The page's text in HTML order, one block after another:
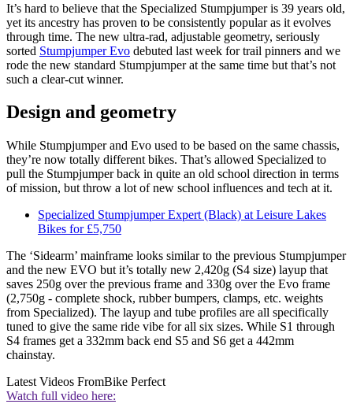
It’s hard to believe that the Specialized Stumpjumper is 39 years old,
yet its ancestry has proven to be consistently popular as it evolves
through time. The new ultra-rad, adjustable geometry, seriously
sorted Stumpjumper Evo debuted last week for trail pinners and we
rode the new standard Stumpjumper at the same time but that’s not
such a clear-cut winner.
Design and geometry
While Stumpjumper and Evo used to be based on the same chassis,
they’re now totally different bikes. That’s allowed Specialized to
pull the Stumpjumper back in quite an old school direction in terms
of mission, but throw a lot of new school influences and tech at it.
Specialized Stumpjumper Expert (Black) at Leisure Lakes
Bikes for £5,750
The ‘Sidearm’ mainframe looks similar to the previous Stumpjumper
and the new EVO but it’s totally new 2,420g (S4 size) layup that
saves 250g over the previous frame and 330g over the Evo frame
(2,750g - complete shock, rubber bumpers, clamps, etc. weights
from Specialized). The layup and tube profiles are all specifically
tuned to give the same ride vibe for all six sizes. While S1 through
S4 frames get a 332mm back end S5 and S6 get a 442mm
chainstay.
Latest Videos FromBike Perfect
Watch full video here: